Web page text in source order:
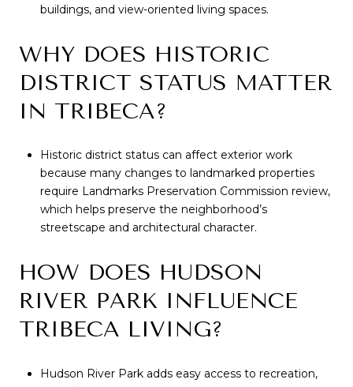
buildings, and view-oriented living spaces.
WHY DOES HISTORIC
DISTRICT STATUS MATTER
IN TRIBECA?
Historic district status can affect exterior work
because many changes to landmarked properties
require Landmarks Preservation Commission review,
which helps preserve the neighborhood’s
streetscape and architectural character.
HOW DOES HUDSON
RIVER PARK INFLUENCE
TRIBECA LIVING?
Hudson River Park adds easy access to recreation,